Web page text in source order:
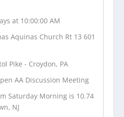
at 10:00:00 AM
Aquinas Church Rt 13 601
Pike - Croydon, PA
AA Discussion Meeting
Saturday Morning is 10.74
NJ